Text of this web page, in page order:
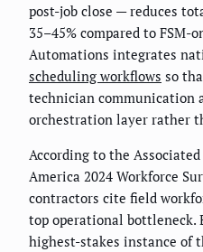
post-job close — reduces
35–45% compared to FSM-
Automations integrates
scheduling workflows so
technician communication
orchestration layer rather
According to the
America 2024 Workforce
contractors cite field
top operational bottleneck.
highest-stakes instance of